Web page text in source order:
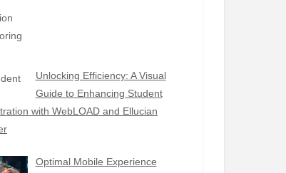
Unlocking Efficiency: A Visual
Guide to Enhancing Student
with WebLOAD and Ellucian
Optimal Mobile Experience